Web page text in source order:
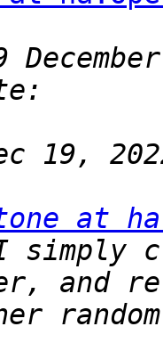
at
simply